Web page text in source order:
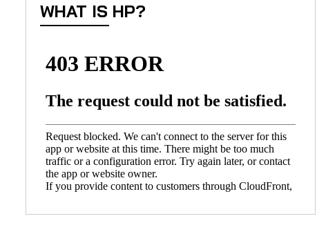
WHAT IS HP?